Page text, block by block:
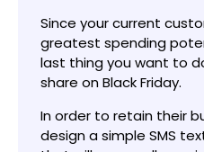
Since your current
greatest spending
last thing you want to
share on Black Friday.
In order to retain their
design a simple SMS